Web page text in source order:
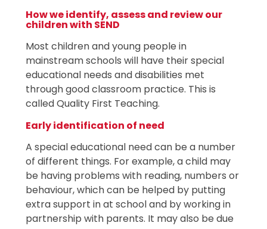
How we identify, assess and review our
children with SEND
Most children and young people in
mainstream schools will have their special
educational needs and disabilities met
through good classroom practice. This is
called Quality First Teaching.
Early identification of need
A special educational need can be a number
of different things. For example, a child may
be having problems with reading, numbers or
behaviour, which can be helped by putting
extra support in at school and by working in
partnership with parents. It may also be due